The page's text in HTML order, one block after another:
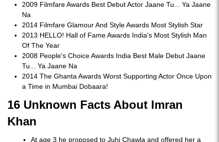
2009 Filmfare Awards Best Debut Actor Jaane Tu... Ya Jaane
Na
2014 Filmfare Glamour And Style Awards Most Stylish Star
2013 HELLO! Hall of Fame Awards India's Most Stylish Man
Of The Year
2008 People's Choice Awards India Best Male Debut Jaane
Tu... Ya Jaane Na
2014 The Ghanta Awards Worst Supporting Actor Once Upon
a Time in Mumbai Dobaara!
16 Unknown Facts About Imran
Khan
At age 3 he proposed to Juhi Chawla and offered her a